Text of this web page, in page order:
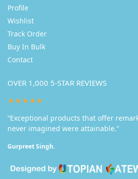
Profile
Wishlist
Track Order
Buy In Bulk
Contact
OVER 1,000 5-STAR REVIEWS
★★★★★
“Exceptional products that offer
never imagined were attainable.”
Gurpreet Singh.